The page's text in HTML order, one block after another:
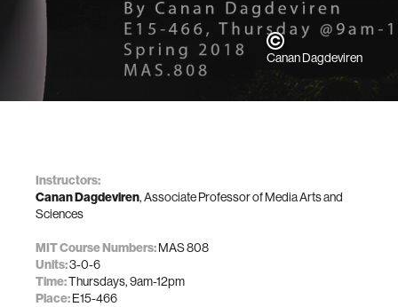
Canan Dagdeviren
Instructors:
Canan Dagdeviren, Associate Professor of Media Arts and
Sciences
MIT Course Numbers:MAS 808
Units:3-0-6
Time:Thursdays, 9am-12pm
Place:E15-466